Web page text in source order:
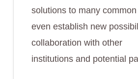
solutions to many
even establish new
collaboration with other
institutions and potential